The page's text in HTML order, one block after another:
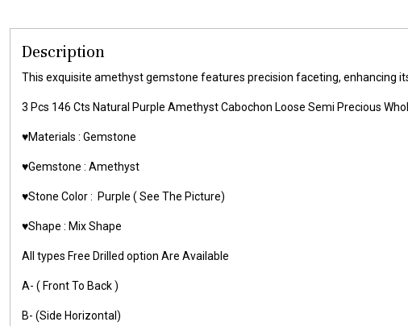
Description
This exquisite amethyst gemstone features precision faceting, enhancing
3 Pcs 146 Cts Natural Purple Amethyst Cabochon Loose Semi Precious
♥️Materials : Gemstone
♥️Gemstone : Amethyst
♥️Stone Color : Purple ( See The Picture)
♥️Shape : Mix Shape
All types Free Drilled option Are Available
A- ( Front To Back )
B- (Side Horizontal)